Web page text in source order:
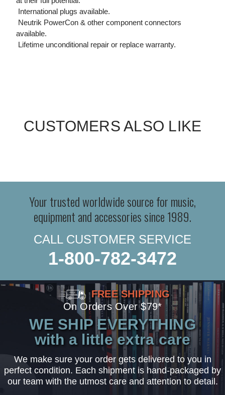
 International plugs available.
 Neutrik PowerCon & other component connectors
available.
 Lifetime unconditional repair or replace warranty.
CUSTOMERS ALSO LIKE
Your trusted worldwide source for music,
equipment and accessories since 1989.
CALL CUSTOMER SERVICE
1-800-782-3472
FREE SHIPPING
On Orders Over $79*
WE SHIP EVERYTHING
with a little extra care
We make sure your order gets delivered to you in
perfect condition. Each shipment is hand-packaged by
our team with the utmost care and attention to detail.